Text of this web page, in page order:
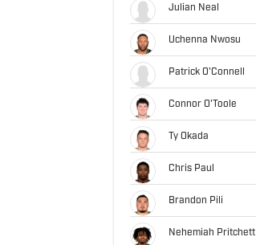
Julian Neal
Uchenna Nwosu
Patrick O'Connell
Connor O'Toole
Ty Okada
Chris Paul
Brandon Pili
Nehemiah Pritchett